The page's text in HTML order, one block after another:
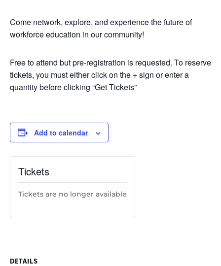
Come network, explore, and experience the future of
workforce education in our community!
Free to attend but pre-registration is requested. To reserve
tickets, you must either click on the + sign or enter a
quantity before clicking “Get Tickets”
Add to calendar
DETAILS
Tickets
Tickets are no longer available